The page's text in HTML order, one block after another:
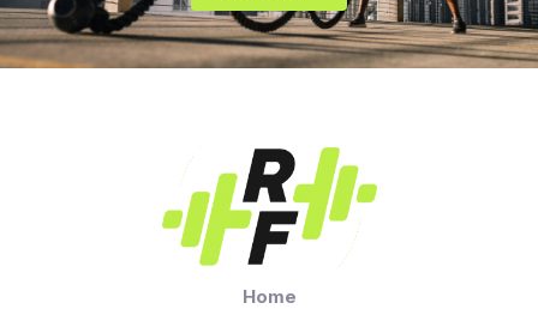
Home